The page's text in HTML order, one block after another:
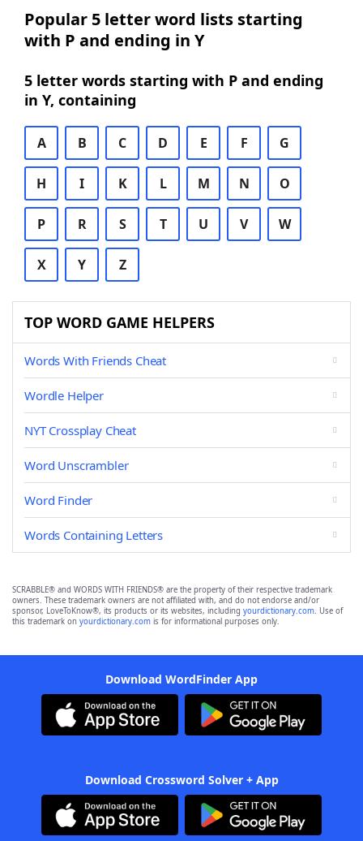
Popular 5 letter word lists starting
with P and ending in Y
5 letter words starting with P and ending
in Y, containing
A B C D E F G
H I K L M N O
P R S T U V W
X Y Z
TOP WORD GAME HELPERS
Words With Friends Cheat
Wordle Helper
NYT Crossplay Cheat
Word Unscrambler
Word Finder
Words Containing Letters
SCRABBLE® and WORDS WITH FRIENDS® are the property of their respective trademark
owners. These trademark owners are not affiliated with, and do not endorse and/or
sponsor, LoveToKnow®, its products or its websites, including yourdictionary.com. Use of
this trademark on yourdictionary.com is for informational purposes only.
Download WordFinder App
Download Crossword Solver + App